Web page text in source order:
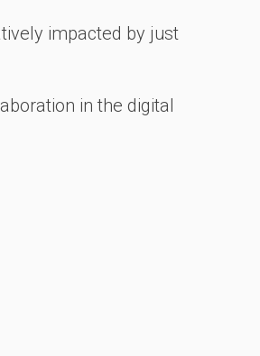
impacted by just
in the digital